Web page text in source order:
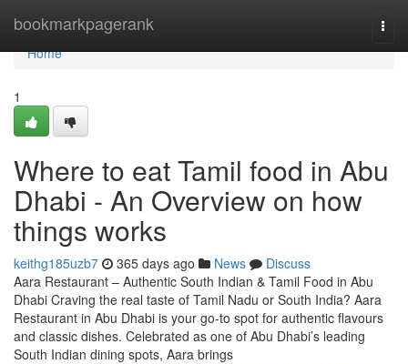
bookmarkpagerank
Home
Home
1
Where to eat Tamil food in Abu
Dhabi - An Overview on how
things works
keithg185uzb7 365 days ago News
Discuss
Aara Restaurant – Authentic South Indian & Tamil Food in Abu
Dhabi Craving the real taste of Tamil Nadu or South India? Aara
Restaurant in Abu Dhabi is your go-to spot for authentic flavours
and classic dishes. Celebrated as one of Abu Dhabi’s leading
South Indian dining spots, Aara brings